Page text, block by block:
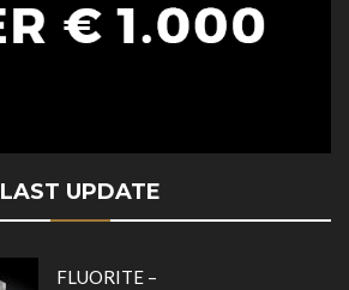
LAST UPDATE
FLUORITE –